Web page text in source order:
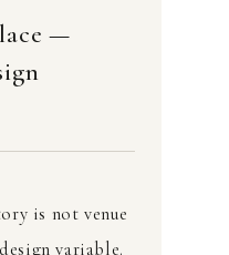
—
is not venue
variable.